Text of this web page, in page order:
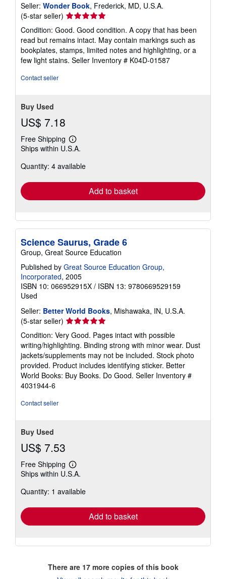
Seller: Wonder Book, Frederick, MD, U.S.A.
(5-star seller) Seller
rating
5
out
of
5
Condition: Good. Good condition. A copy that has been
read but remains intact. May contain markings such as
bookplates, stamps, limited notes and highlighting, or a
few light stains. Seller Inventory # K04D-01587
Contact seller
Buy Used
US$ 7.18
Free Shipping
Learn
more
shipping
Ships within U.S.A.
Quantity: 4 available
Add to basket
Science Saurus, Grade 6
Group, Great Source Education
Published by Great Source Education Group,
Incorporated, 2005
ISBN 10: 066952915X / ISBN 13: 9780669529159
Used
Seller: Better World Books, Mishawaka, IN, U.S.A.
(5-star seller) Seller
rating
5
out
of
5
stars
Condition: Very Good. Pages intact with possible
writing/highlighting. Binding strong with minor wear. Dust
jackets/supplements may not be included. Stock photo
provided. Product includes identifying sticker. Better
World Books: Buy Books. Do Good. Seller Inventory #
4031944-6
Contact seller
Buy Used
US$ 7.53
Free Shipping
Learn
more
shipping
Ships within U.S.A.
Quantity: 1 available
Add to basket
There are 17more copies of this book